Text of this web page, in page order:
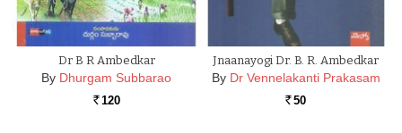
Dr B R Ambedkar
By Dhurgam Subbarao
Rs. 120
Jnaanayogi Dr. B. R. Ambedkar
By Dr Vennelakanti Prakasam
Rs. 50